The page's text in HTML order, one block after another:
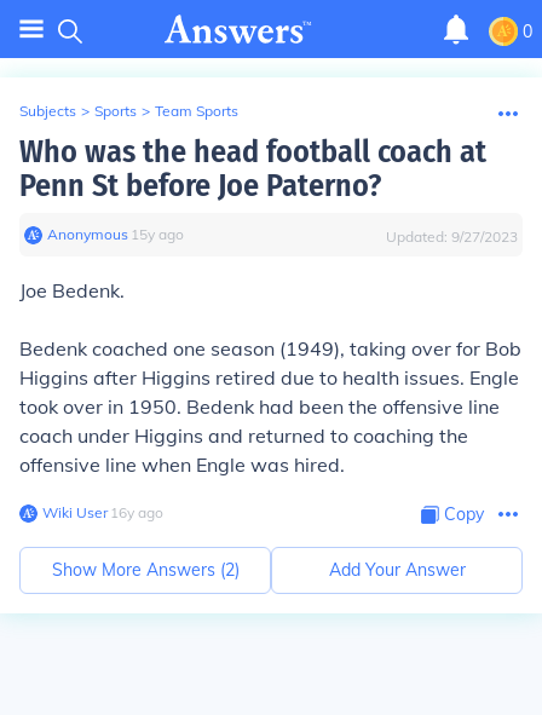
0
Subjects > Sports > Team Sports
Who was the head football coach at
Penn St before Joe Paterno?
Anonymous∙ 15y ago Updated: 9/27/2023
Joe Bedenk.
Bedenk coached one season (1949), taking over for Bob
Higgins after Higgins retired due to health issues. Engle
took over in 1950. Bedenk had been the offensive line
coach under Higgins and returned to coaching the
offensive line when Engle was hired.
Wiki User∙16y ago Copy
Show More Answers (2) Add Your Answer